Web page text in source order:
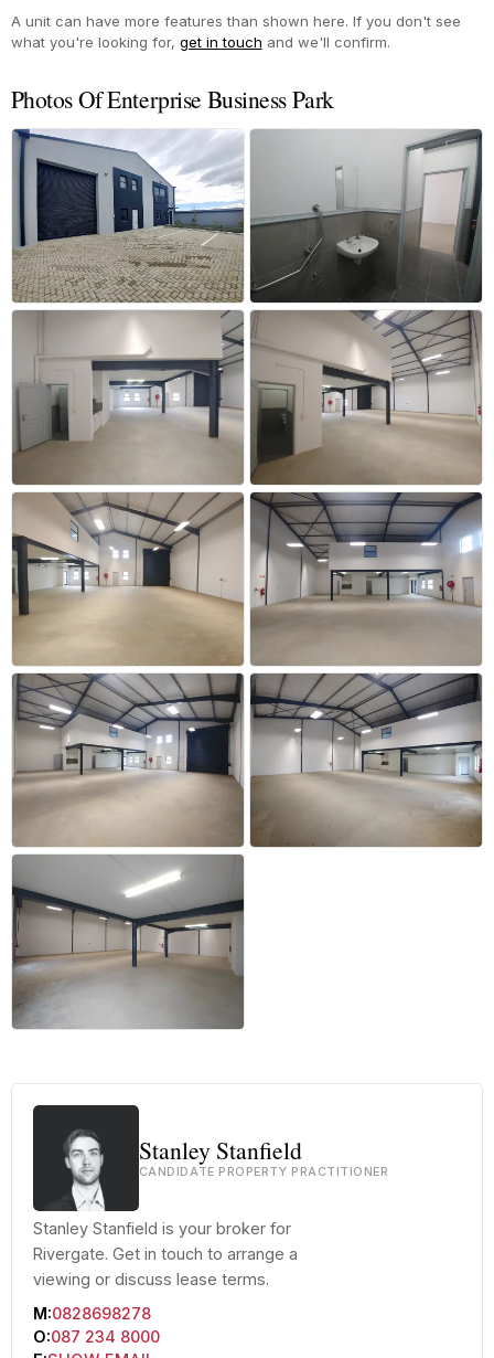
A unit can have more features than shown here. If you don't see
what you're looking for, get in touch and we'll confirm.
Photos Of Enterprise Business Park
Stanley Stanfield
CANDIDATE PROPERTY PRACTITIONER
Stanley Stanfield is your broker for
Rivergate. Get in touch to arrange a
viewing or discuss lease terms.
M:0828698278
O:087 234 8000